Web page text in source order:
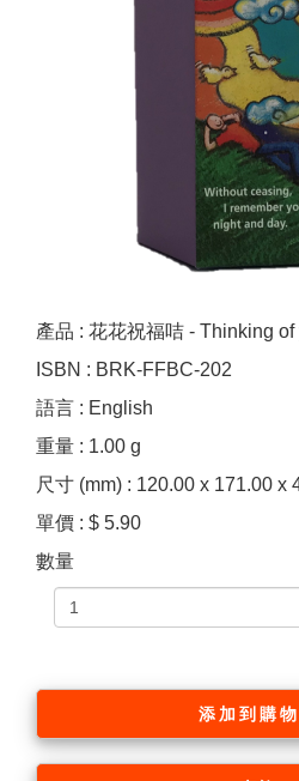
產品 : 花花祝福咭 - Thinking of
ISBN : BRK-FFBC-202
語言 : English
重量 : 1.00 g
尺寸 (mm) : 120.00 x 171.00 x
單價 : $ 5.90
數量
添加到購